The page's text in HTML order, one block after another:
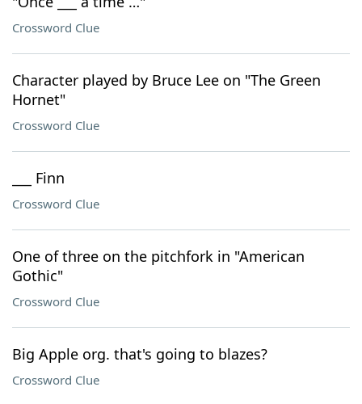
Crossword Clue
Character played by Bruce Lee on "The Green
Hornet"
Crossword Clue
___ Finn
Crossword Clue
One of three on the pitchfork in "American
Gothic"
Crossword Clue
Big Apple org. that's going to blazes?
Crossword Clue